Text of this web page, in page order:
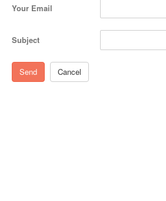
Your Email
Subject
Send Cancel